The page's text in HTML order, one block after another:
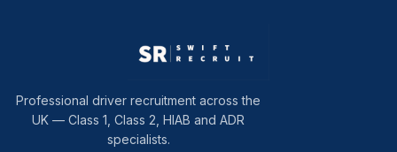
Professional driver recruitment across the
UK — Class 1, Class 2, HIAB and ADR
specialists.